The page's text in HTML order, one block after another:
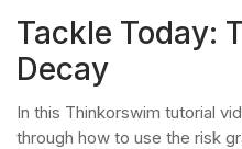
Tackle Today:
Decay
In this Thinkorswim tutorial
through how to use the risk